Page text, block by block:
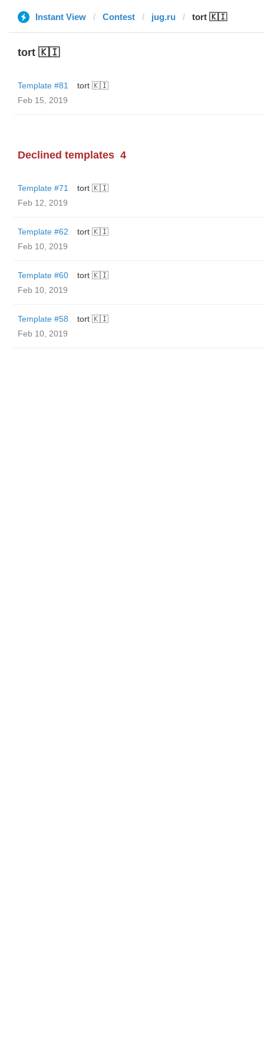
Instant View Contest jug.ru tort 🇰🇮
tort 🇰🇮
Template #81
tort 🇰🇮
Feb 15, 2019
Declined templates 4
Template #71
tort 🇰🇮
Feb 12, 2019
Template #62
tort 🇰🇮
Feb 10, 2019
Template #60
tort 🇰🇮
Feb 10, 2019
Template #58
tort 🇰🇮
Feb 10, 2019